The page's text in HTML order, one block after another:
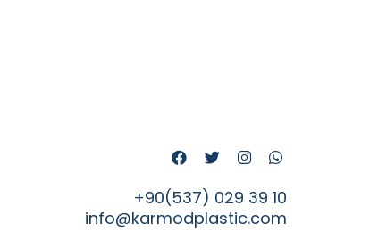
+90(537) 029 39 10
info@karmodplastic.com